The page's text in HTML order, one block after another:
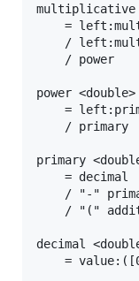
multiplicative
=
/
    / power
power <double>
=
    / primary
primary
    = decimal
/ "-"
/ "("
decimal